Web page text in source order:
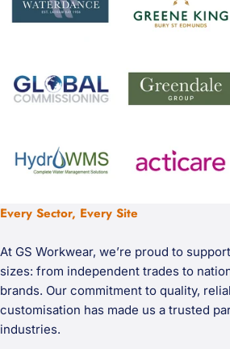
Every Sector, Every Site
At GS Workwear, we’re proud to
sizes: from independent trades to
brands. Our commitment to quality,
customisation has made us a trusted
industries.